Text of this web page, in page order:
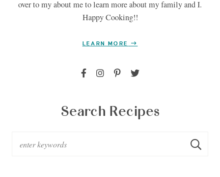
over to my about me to learn more about my family and I.
Happy Cooking!!
LEARN MORE
Search Recipes